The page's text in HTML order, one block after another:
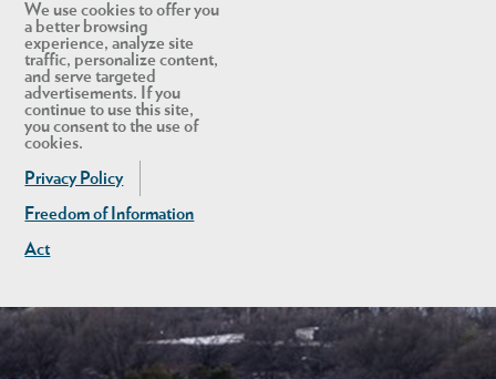
We use cookies to offer you
a better browsing
experience, analyze site
traffic, personalize content,
and serve targeted
advertisements. If you
continue to use this site,
you consent to the use of
cookies.
Privacy Policy
Freedom of Information
Act